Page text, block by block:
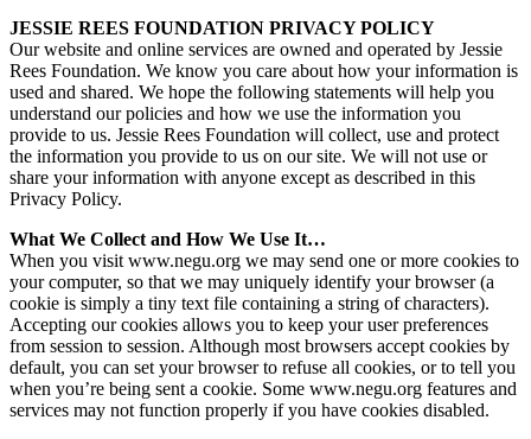
JESSIE REES FOUNDATION PRIVACY POLICY
Our website and online services are owned and operated by Jessie
Rees Foundation. We know you care about how your information is
used and shared. We hope the following statements will help you
understand our policies and how we use the information you
provide to us. Jessie Rees Foundation will collect, use and protect
the information you provide to us on our site. We will not use or
share your information with anyone except as described in this
Privacy Policy.
What We Collect and How We Use It…
When you visit www.negu.org we may send one or more cookies to
your computer, so that we may uniquely identify your browser (a
cookie is simply a tiny text file containing a string of characters).
Accepting our cookies allows you to keep your user preferences
from session to session. Although most browsers accept cookies by
default, you can set your browser to refuse all cookies, or to tell you
when you’re being sent a cookie. Some www.negu.org features and
services may not function properly if you have cookies disabled.